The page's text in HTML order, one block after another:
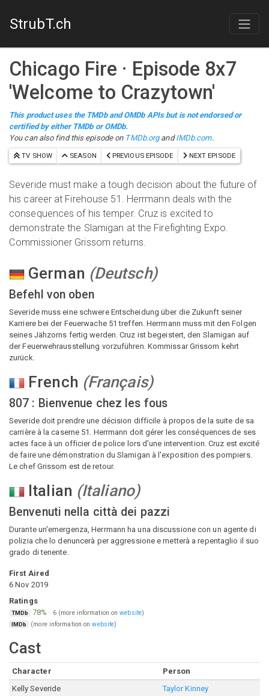
StrubT.ch
Chicago Fire · Episode 8x7
'Welcome to Crazytown'
This product uses the TMDb and OMDb APIs but is not endorsed or
certified by either TMDb or OMDb.
You can also find this episode on TMDb.organdIMDb.com.
TV SHOW SEASON PREVIOUS EPISODE NEXT EPISODE
Severide must make a tough decision about the future of
his career at Firehouse 51. Herrmann deals with the
consequences of his temper. Cruz is excited to
demonstrate the Slamigan at the Firefighting Expo.
Commissioner Grissom returns.
German (Deutsch)
Befehl von oben
Severide muss eine schwere Entscheidung über die Zukunft seiner
Karriere bei der Feuerwache 51 treffen. Herrmann muss mit den Folgen
seines Jähzorns fertig werden. Cruz ist begeistert, den Slamigan auf
der Feuerwehrausstellung vorzuführen. Kommissar Grissom kehrt
zurück.
French (Français)
807 : Bienvenue chez les fous
Severide doit prendre une décision difficile à propos de la suite de sa
carrière à la caserne 51. Herrmann doit gérer les conséquences de ses
actes face à un officier de police lors d'une intervention. Cruz est excité
de faire une démonstration du Slamigan à l'exposition des pompiers.
Le chef Grissom est de retour.
Italian (Italiano)
Benvenuti nella città dei pazzi
Durante un'emergenza, Herrmann ha una discussione con un agente di
polizia che lo denuncerà per aggressione e metterà a repentaglio il suo
grado di tenente.
First Aired
6 Nov 2019
Ratings
TMDb 78% · 6 (more information onwebsite)
IMDb (more information onwebsite)
Cast
Character
Person
Kelly Severide
Taylor Kinney